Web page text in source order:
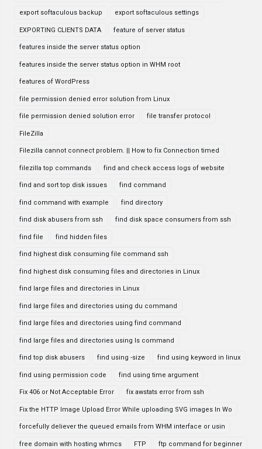
export softaculous backup export softaculous settings
EXPORTING CLIENTS DATA feature of server status
features inside the server status option
features inside the server status option in WHM root
features of WordPress
file permission denied error solution from Linux
file permission denied solution error file transfer protocol
FileZilla
Filezilla cannot connect problem. || How to fix Connection timed
filezilla top commands find and check access logs of website
find and sort top disk issues find command
find command with example find directory
find disk abusers from ssh find disk space consumers from ssh
find file find hidden files
find highest disk consuming file command ssh
find highest disk consuming files and directories in Linux
find large files and directories in Linux
find large files and directories using du command
find large files and directories using find command
find large files and directories using ls command
find top disk abusers find using -size find using keyword in linux
find using permission code find using time argument
Fix 406 or Not Acceptable Error fix awstats error from ssh
Fix the HTTP Image Upload Error While uploading SVG images In Wo
forcefully deliever the queued emails from WHM interface or usin
free domain with hosting whmcs FTP ftp command for beginner